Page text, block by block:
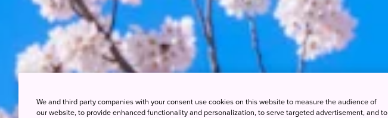
We and third party companies with your consent use cookies on this website to measure the audience of
our website, to provide enhanced functionality and personalization, to serve targeted advertisement, and to